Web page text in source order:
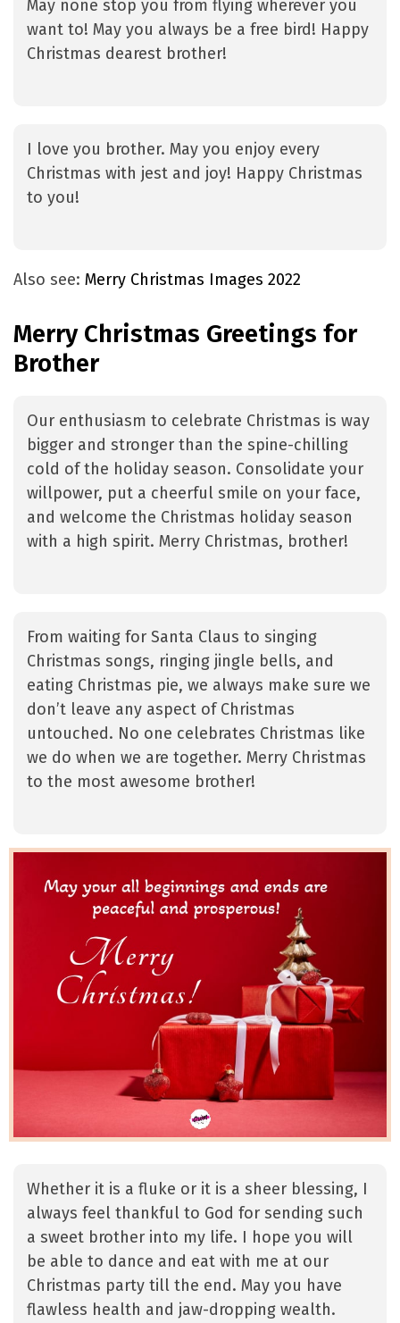
May none stop you from flying wherever you
want to! May you always be a free bird! Happy
Christmas dearest brother!
I love you brother. May you enjoy every
Christmas with jest and joy! Happy Christmas
to you!
Also see: Merry Christmas Images 2022
Merry Christmas Greetings for
Brother
Our enthusiasm to celebrate Christmas is way
bigger and stronger than the spine-chilling
cold of the holiday season. Consolidate your
willpower, put a cheerful smile on your face,
and welcome the Christmas holiday season
with a high spirit. Merry Christmas, brother!
From waiting for Santa Claus to singing
Christmas songs, ringing jingle bells, and
eating Christmas pie, we always make sure we
don’t leave any aspect of Christmas
untouched. No one celebrates Christmas like
we do when we are together. Merry Christmas
to the most awesome brother!
Whether it is a fluke or it is a sheer blessing, I
always feel thankful to God for sending such
a sweet brother into my life. I hope you will
be able to dance and eat with me at our
Christmas party till the end. May you have
flawless health and jaw-dropping wealth.